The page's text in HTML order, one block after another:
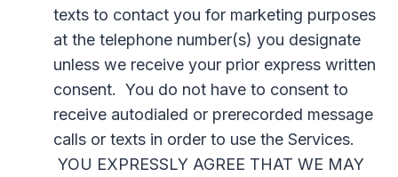
texts to contact you for marketing purposes
at the telephone number(s) you designate
unless we receive your prior express written
consent. You do not have to consent to
receive autodialed or prerecorded message
calls or texts in order to use the Services.
YOU EXPRESSLY AGREE THAT WE MAY